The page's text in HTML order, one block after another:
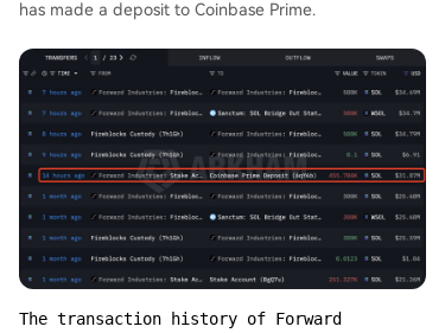
has made a deposit to Coinbase Prime.
The transaction history of Forward